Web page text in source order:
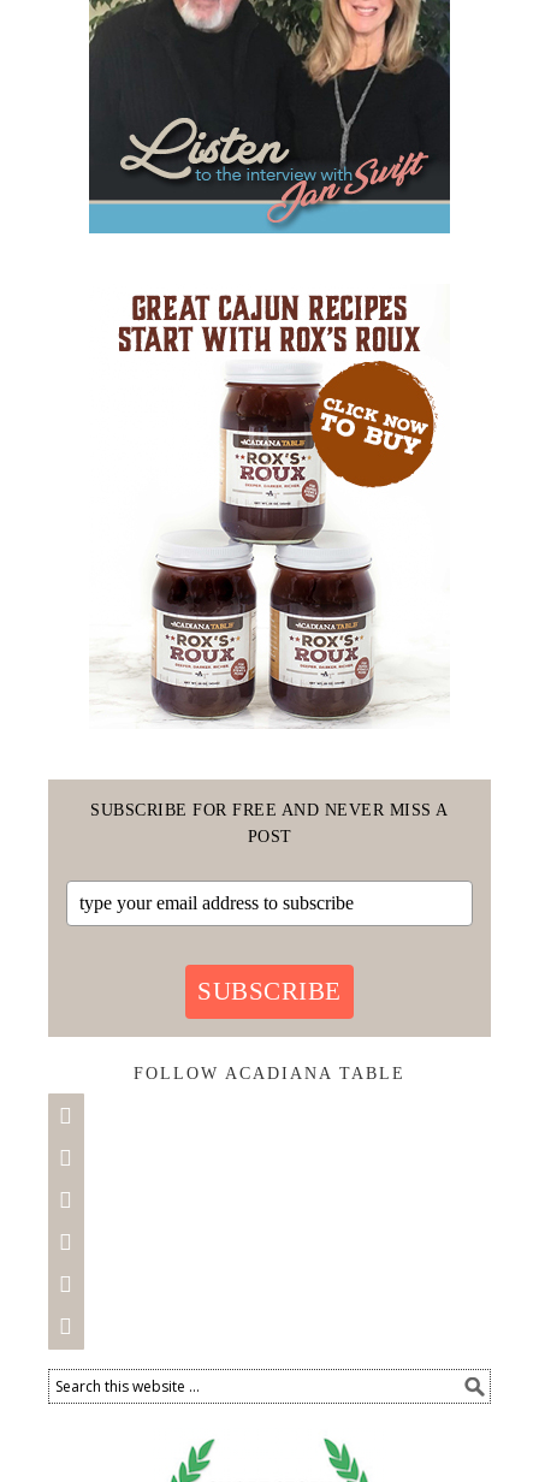
SUBSCRIBE FOR FREE AND NEVER MISS A
POST
SUBSCRIBE
FOLLOW ACADIANA TABLE





